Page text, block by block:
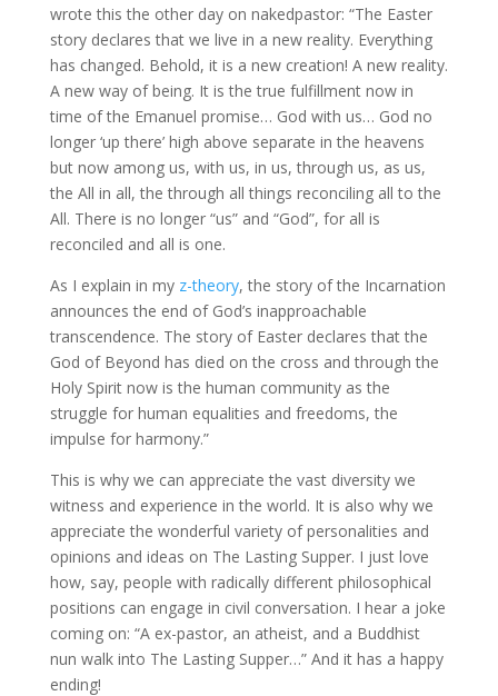
wrote this the other day on nakedpastor: “The Easter
story declares that we live in a new reality. Everything
has changed. Behold, it is a new creation! A new reality.
A new way of being. It is the true fulfillment now in
time of the Emanuel promise… God with us… God no
longer ‘up there’ high above separate in the heavens
but now among us, with us, in us, through us, as us,
the All in all, the through all things reconciling all to the
All. There is no longer “us” and “God”, for all is
reconciled and all is one.
As I explain in my z-theory, the story of the Incarnation
announces the end of God’s inapproachable
transcendence. The story of Easter declares that the
God of Beyond has died on the cross and through the
Holy Spirit now is the human community as the
struggle for human equalities and freedoms, the
impulse for harmony.”
This is why we can appreciate the vast diversity we
witness and experience in the world. It is also why we
appreciate the wonderful variety of personalities and
opinions and ideas on The Lasting Supper. I just love
how, say, people with radically different philosophical
positions can engage in civil conversation. I hear a joke
coming on: “A ex-pastor, an atheist, and a Buddhist
nun walk into The Lasting Supper…” And it has a happy
ending!